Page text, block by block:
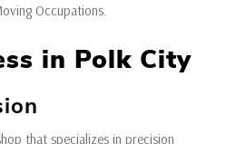
Occupations.
in Polk City
that specializes in precision